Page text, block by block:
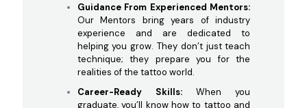
Guidance From Experienced Mentors:
Our Mentors bring years of industry
experience and are dedicated to
helping you grow. They don’t just teach
technique; they prepare you for the
realities of the tattoo world.
Career-Ready Skills:When you
graduate, you’ll know how to tattoo and